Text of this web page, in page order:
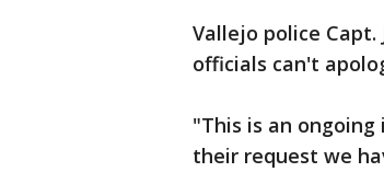
Vallejo police Capt.
officials can't
"This is an
their request we